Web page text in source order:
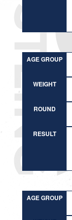
AGE GROUP
WEIGHT
ROUND
RESULT
AGE GROUP